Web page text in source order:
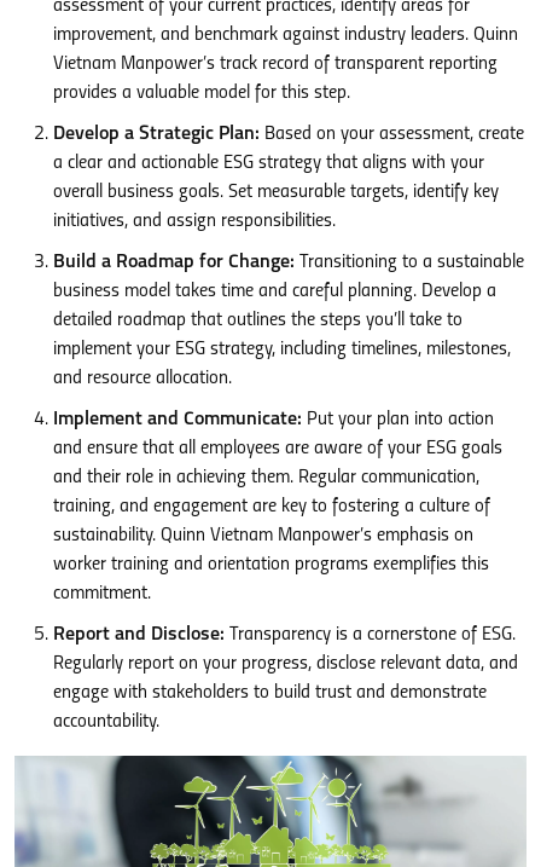
assessment of your current practices, identify areas for
improvement, and benchmark against industry leaders. Quinn
Vietnam Manpower’s track record of transparent reporting
provides a valuable model for this step.
Develop a Strategic Plan: Based on your assessment, create
a clear and actionable ESG strategy that aligns with your
overall business goals. Set measurable targets, identify key
initiatives, and assign responsibilities.
Build a Roadmap for Change: Transitioning to a sustainable
business model takes time and careful planning. Develop a
detailed roadmap that outlines the steps you’ll take to
implement your ESG strategy, including timelines, milestones,
and resource allocation.
Implement and Communicate: Put your plan into action
and ensure that all employees are aware of your ESG goals
and their role in achieving them. Regular communication,
training, and engagement are key to fostering a culture of
sustainability. Quinn Vietnam Manpower’s emphasis on
worker training and orientation programs exemplifies this
commitment.
Report and Disclose: Transparency is a cornerstone of ESG.
Regularly report on your progress, disclose relevant data, and
engage with stakeholders to build trust and demonstrate
accountability.